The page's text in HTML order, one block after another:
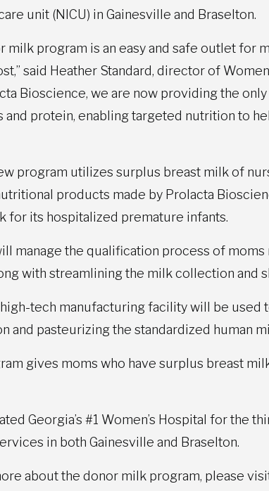
unit (NICU) in Gainesville and Braselton.
milk program is an easy and safe outlet
said Heather Standard, director of
Bioscience, we are now providing the
and protein, enabling targeted nutrition to
program utilizes surplus breast milk of
products made by Prolacta
for its hospitalized premature infants.
manage the qualification process of
with streamlining the milk collection and
high-tech manufacturing facility will be
and pasteurizing the standardized human
gives moms who have surplus breast
Georgia’s #1 Women’s Hospital for the
in both Gainesville and Braselton.
about the donor milk program, please